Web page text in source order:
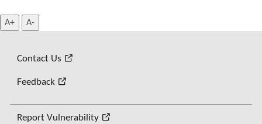
A+ A-
Contact Us
Feedback
Report Vulnerability